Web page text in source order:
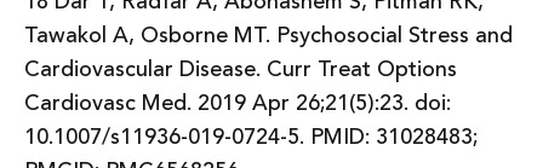
Tawakol A, Osborne MT. Psychosocial Stress and
Cardiovascular Disease. Curr Treat Options
Cardiovasc Med. 2019 Apr 26;21(5):23. doi:
10.1007/s11936-019-0724-5. PMID: 31028483;